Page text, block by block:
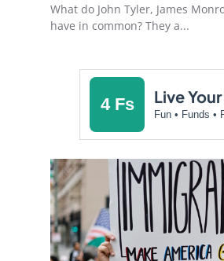
What do John Tyler, James
have in common? They a...
4 Fs Live
Fun • Funds •